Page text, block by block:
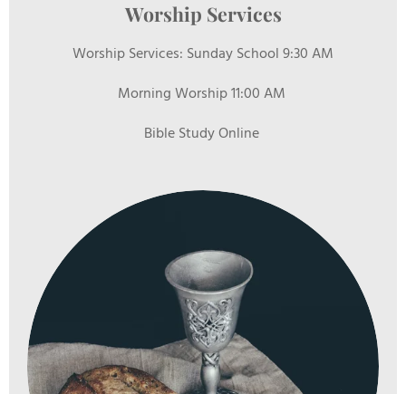
Worship Services
Worship Services: Sunday School 9:30 AM
Morning Worship 11:00 AM
Bible Study Online